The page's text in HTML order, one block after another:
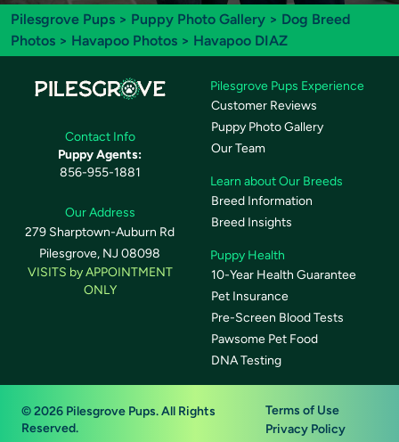
Pilesgrove Pups > Puppy Photo Gallery > Dog Breed
Photos > Havapoo Photos > Havapoo DIAZ
Contact Info
Puppy Agents:
856-955-1881
Our Address
279 Sharptown-Auburn Rd
Pilesgrove, NJ 08098
VISITS by APPOINTMENT
ONLY
Pilesgrove Pups Experience
Customer Reviews
Puppy Photo Gallery
Our Team
Learn about Our Breeds
Breed Information
Breed Insights
Puppy Health
10-Year Health Guarantee
Pet Insurance
Pre-Screen Blood Tests
Pawsome Pet Food
DNA Testing
© 2026 Pilesgrove Pups. All Rights
Reserved.
Terms of Use
Privacy Policy